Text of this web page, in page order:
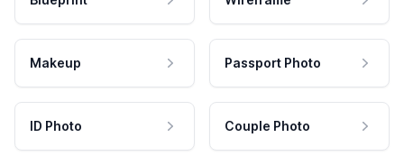
Makeup Passport Photo
ID Photo Couple Photo